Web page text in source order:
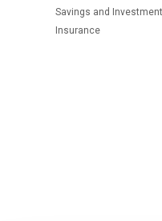
Savings and
Insurance